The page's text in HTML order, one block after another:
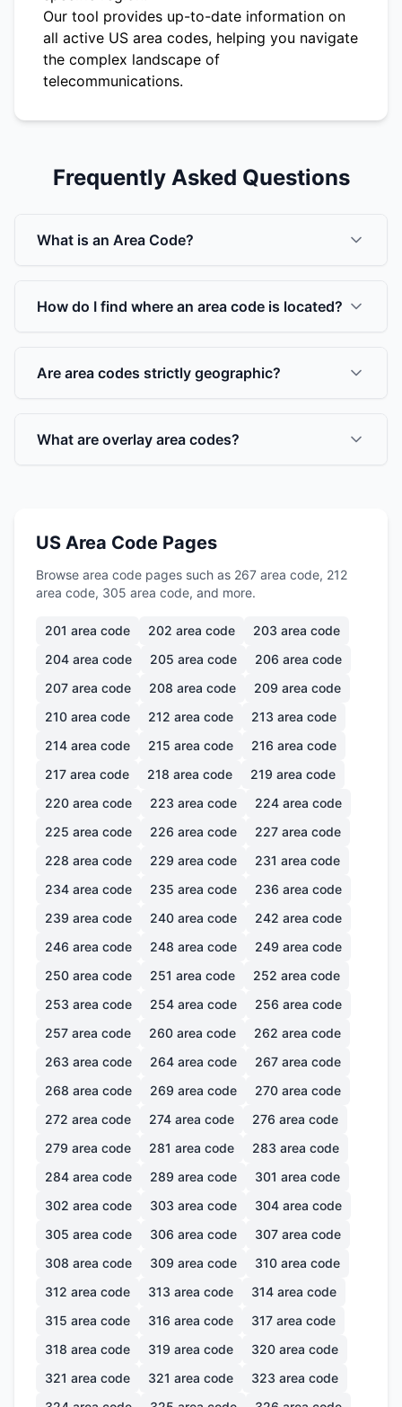
Our tool provides up-to-date information on
all active US area codes, helping you navigate
the complex landscape of
telecommunications.
Frequently Asked Questions
What is an Area Code?
How do I find where an area code is located?
Are area codes strictly geographic?
What are overlay area codes?
US Area Code Pages
Browse area code pages such as 267 area code, 212
area code, 305 area code, and more.
201 area code 202 area code 203 area code
204 area code 205 area code 206 area code
207 area code 208 area code 209 area code
210 area code 212 area code 213 area code
214 area code 215 area code 216 area code
217 area code 218 area code 219 area code
220 area code 223 area code 224 area code
225 area code 226 area code 227 area code
228 area code 229 area code 231 area code
234 area code 235 area code 236 area code
239 area code 240 area code 242 area code
246 area code 248 area code 249 area code
250 area code 251 area code 252 area code
253 area code 254 area code 256 area code
257 area code 260 area code 262 area code
263 area code 264 area code 267 area code
268 area code 269 area code 270 area code
272 area code 274 area code 276 area code
279 area code 281 area code 283 area code
284 area code 289 area code 301 area code
302 area code 303 area code 304 area code
305 area code 306 area code 307 area code
308 area code 309 area code 310 area code
312 area code 313 area code 314 area code
315 area code 316 area code 317 area code
318 area code 319 area code 320 area code
321 area code 321 area code 323 area code